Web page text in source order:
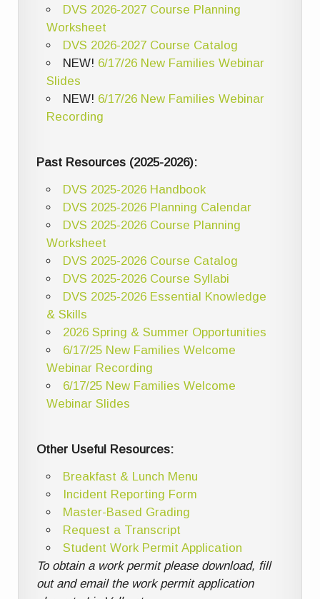
DVS 2026-2027 Course Planning
Worksheet
DVS 2026-2027 Course Catalog
NEW! 6/17/26 New Families Webinar
Slides
NEW! 6/17/26 New Families Webinar
Recording
Past Resources (2025-2026):
DVS 2025-2026 Handbook
DVS 2025-2026 Planning Calendar
DVS 2025-2026 Course Planning
Worksheet
DVS 2025-2026 Course Catalog
DVS 2025-2026 Course Syllabi
DVS 2025-2026 Essential Knowledge
& Skills
2026 Spring & Summer Opportunities
6/17/25 New Families Welcome
Webinar Recording
6/17/25 New Families Welcome
Webinar Slides
Other Useful Resources:
Breakfast & Lunch Menu
Incident Reporting Form
Master-Based Grading
Request a Transcript
Student Work Permit Application
To obtain a work permit please download, fill
out and email the work permit application